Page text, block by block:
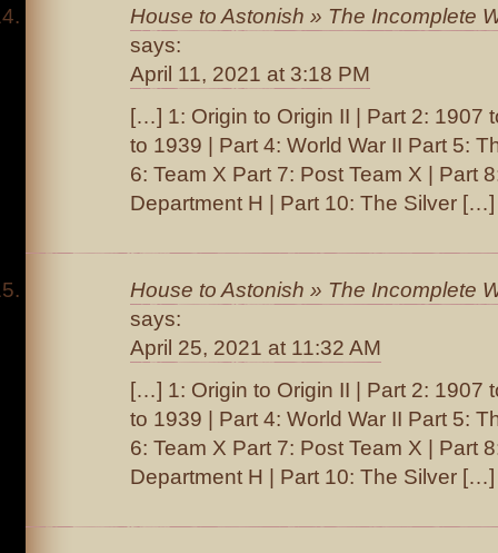
House to Astonish » The Incomplete
says:
April 11, 2021 at 3:18 PM
[…] 1: Origin to Origin II | Part 2: 1907
to 1939 | Part 4: World War II Part 5:
6: Team X Part 7: Post Team X | Part
Department H | Part 10: The Silver […]
House to Astonish » The Incomplete
says:
April 25, 2021 at 11:32 AM
[…] 1: Origin to Origin II | Part 2: 1907
to 1939 | Part 4: World War II Part 5:
6: Team X Part 7: Post Team X | Part
Department H | Part 10: The Silver […]